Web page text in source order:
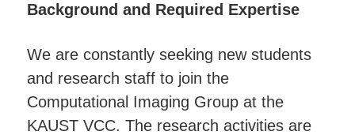
Background and Required Expertise
We are constantly seeking new students
and research staff to join the
Computational Imaging Group at the
KAUST VCC. The research activities are